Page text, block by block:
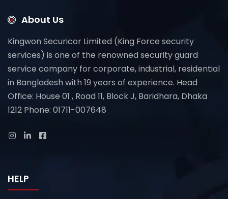
About Us
Kingwon Securicor Limited (King Force security
services) is one of the renowned security guard
service company for corporate, industrial, residential
in Bangladesh with 19 years of experience. Head
Office: House 01 , Road 11, Block J, Baridhara, Dhaka
1212 Phone: 01711-007648
HELP